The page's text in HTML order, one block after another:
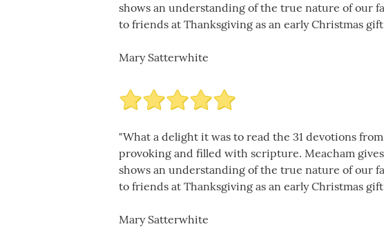
shows an understanding of the true nature of our
to friends at Thanksgiving as an early Christmas
Mary Satterwhite
"What a delight it was to read the 31 devotions
provoking and filled with scripture. Meacham
shows an understanding of the true nature of our
to friends at Thanksgiving as an early Christmas
Mary Satterwhite